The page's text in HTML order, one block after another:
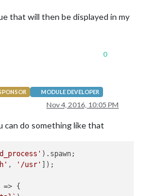
that will then be displayed in my
0
MODULE DEVELOPER
Nov 4, 2016, 10:05 PM
can do something like that
). spawn
, '/usr' ]);
=> {